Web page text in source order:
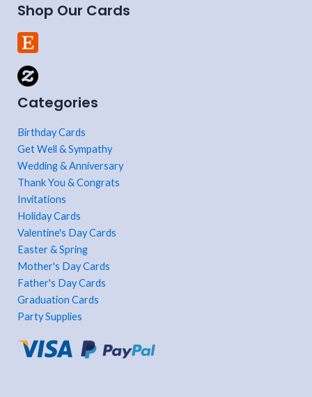
Shop Our Cards
Categories
Birthday Cards
Get Well & Sympathy
Wedding & Anniversary
Thank You & Congrats
Invitations
Holiday Cards
Valentine's Day Cards
Easter & Spring
Mother's Day Cards
Father's Day Cards
Graduation Cards
Party Supplies